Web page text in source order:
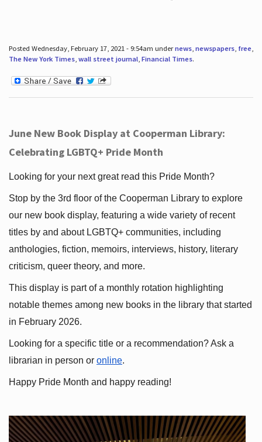
Posted Wednesday, February 17, 2021 - 9:54am undernews, newspapers, free,
The New York Times, wall street journal, Financial Times.
June New Book Display at Cooperman Library:
Celebrating LGBTQ+ Pride Month
Looking for your next great read this Pride Month?
Stop by the 3rd floor of the Cooperman Library to explore
our new book display, featuring a wide variety of recent
titles by and about LGBTQ+ communities, including
anthologies, fiction, memoirs, interviews, history, literary
criticism, queer theory, and more.
This display is part of a monthly rotation highlighting
notable themes among new books in the library that started
in February 2026.
Looking for a specific title or a recommendation? Ask a
librarian in person or online.
Happy Pride Month and happy reading!